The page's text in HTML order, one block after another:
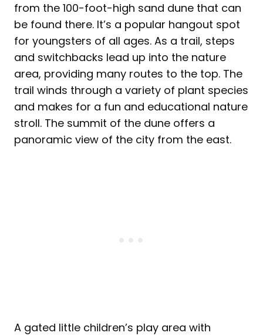
from the 100-foot-high sand dune that can
be found there. It’s a popular hangout spot
for youngsters of all ages. As a trail, steps
and switchbacks lead up into the nature
area, providing many routes to the top. The
trail winds through a variety of plant species
and makes for a fun and educational nature
stroll. The summit of the dune offers a
panoramic view of the city from the east.
A gated little children’s play area with